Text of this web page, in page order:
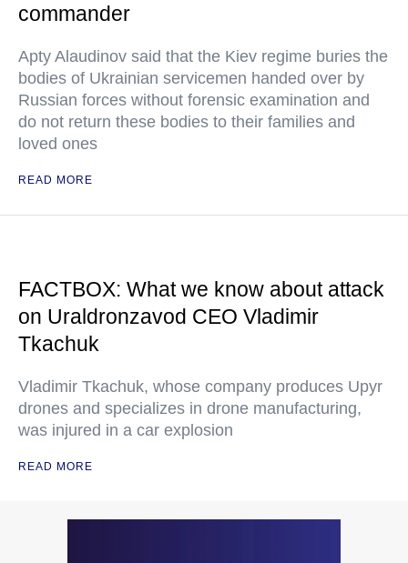
commander
Apty Alaudinov said that the Kiev regime buries the
bodies of Ukrainian servicemen handed over by
Russian forces without forensic examination and
do not return these bodies to their families and
loved ones
READ MORE
FACTBOX: What we know about attack
on Uraldronzavod CEO Vladimir
Tkachuk
Vladimir Tkachuk, whose company produces Upyr
drones and specializes in drone manufacturing,
was injured in a car explosion
READ MORE